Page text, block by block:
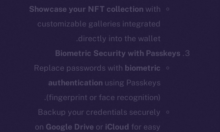
Showcase your NFT collection with
customizable galleries integrated
directly into the wallet.
Biometric Security with Passkeys
Replace passwords withbiometric
authentication using Passkeys
(fingerprint or face recognition).
Backup your credentials securely
onGoogle Drive oriCloud for easy